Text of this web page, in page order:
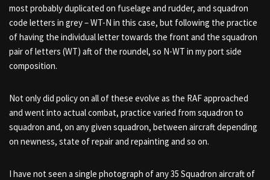
most probably duplicated on fuselage and rudder, and squadron
code letters in grey – WT-N in this case, but following the practice
of having the individual letter towards the front and the squadron
pair of letters (WT) aft of the roundel, so N-WT in my port side
composition.
Not only did policy on all of these evolve as the RAF approached
and went into actual combat, practice varied from squadron to
squadron and, on any given squadron, between aircraft depending
on newness, state of repair and repainting and so on.
I have not seen a single photograph of any 35 Squadron aircraft of